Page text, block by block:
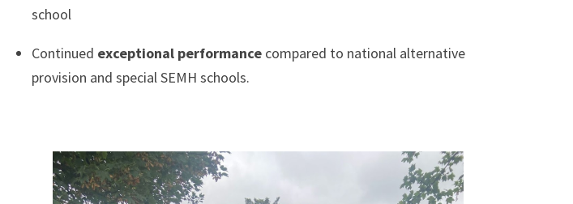
school
Continued exceptional performancecompared to national alternative
provision and special SEMH schools.